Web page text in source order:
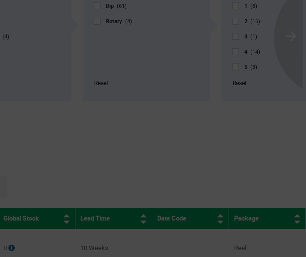
(4)
Dip (61)
Rotary (4)
Reset
1 (8)
2 (16)
3 (1)
4 (14)
5 (3)
6
Reset
Global Stock Lead Time Date Code Package
0 10 Weeks Reel